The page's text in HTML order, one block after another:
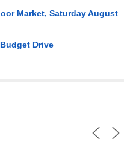
Market, Saturday August
Drive